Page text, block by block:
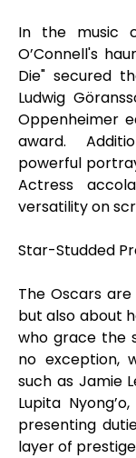
In the music
O’Connell's
Die" secured
Ludwig
Oppenheimer
award.
powerful
Actress
versatility on
Star-Studded
The Oscars
but also about
who grace the
no exception,
such as Jamie
Lupita
presenting
layer of